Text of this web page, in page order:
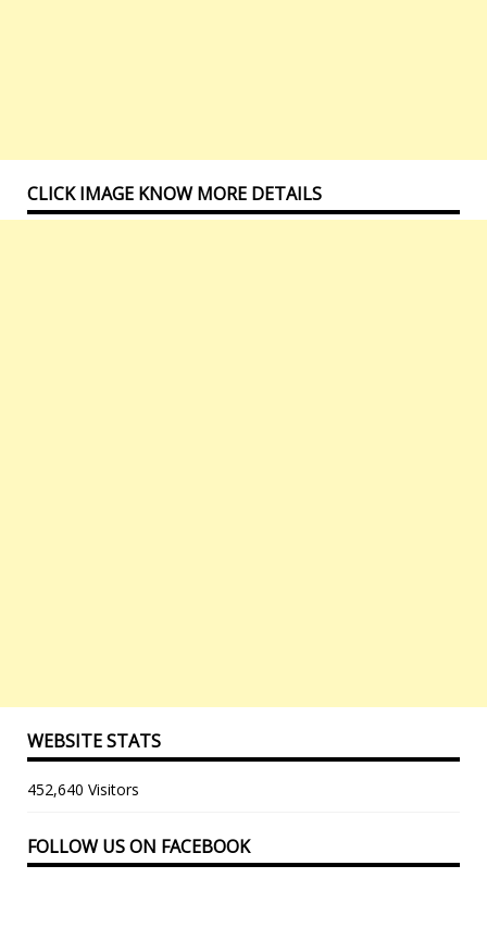
CLICK IMAGE KNOW MORE DETAILS
WEBSITE STATS
452,640 Visitors
FOLLOW US ON FACEBOOK